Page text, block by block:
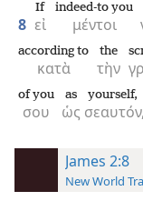
8 εἰ
If
μέντοι
indeed-to you
κατὰ
according to
τὴν
the
σου
of you
ὡς
as
σεαυτόν,
yourself,
James 2:8
New World